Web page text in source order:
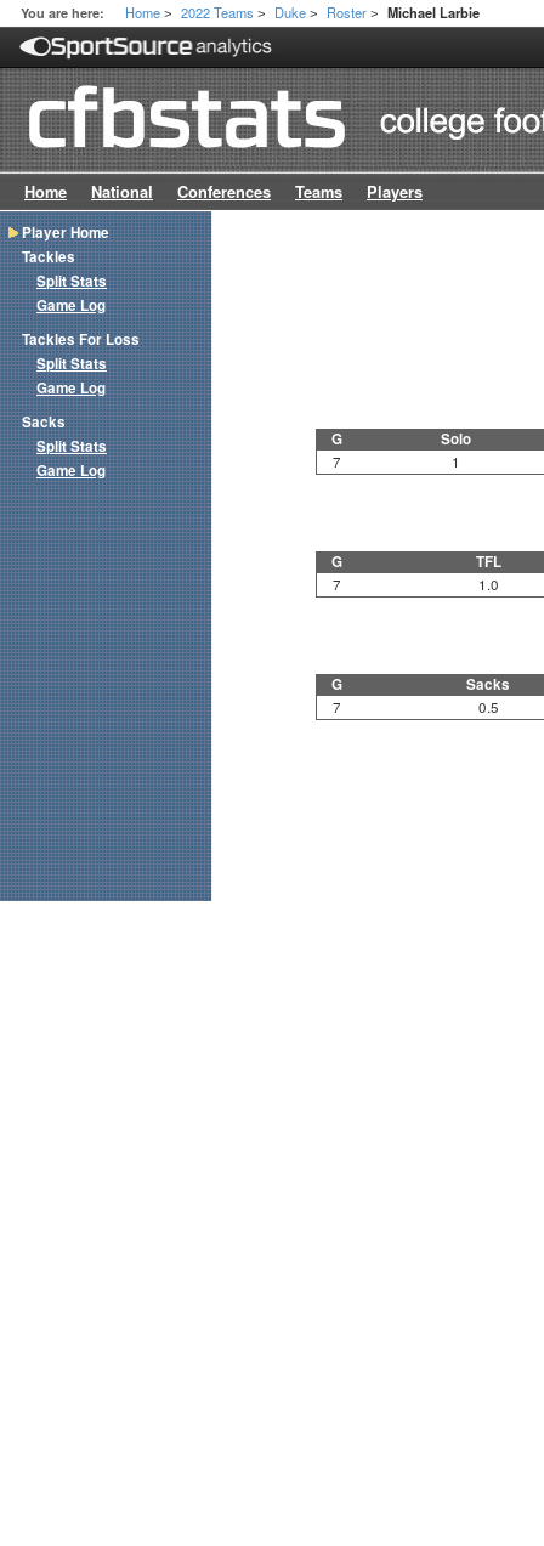
You are here: Home > 2022 Teams > Duke > Roster > Michael Larbie
Home National Conferences Teams Players
G Solo
7 1
G TFL
7 1.0
G Sacks
7 0.5
Player Home
Tackles
Split Stats
Game Log
Tackles For Loss
Split Stats
Game Log
Sacks
Split Stats
Game Log